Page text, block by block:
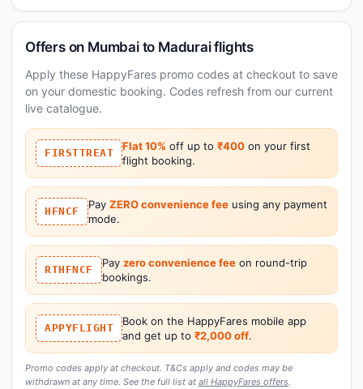
Offers on Mumbai to Madurai flights
Apply these HappyFares promo codes at checkout to save
on your domestic booking. Codes refresh from our current
live catalogue.
FIRSTTREAT
Flat 10% off up to ₹400 on your first
flight booking.
HFNCF
Pay ZERO convenience feeusing any payment
mode.
RTHFNCF
Pay zero convenience feeon round-trip
bookings.
APPYFLIGHT
Book on the HappyFares mobile app
and get up to ₹2,000 off.
Promo codes apply at checkout. T&Cs apply and codes may be
withdrawn at any time. See the full list at all HappyFares offers.